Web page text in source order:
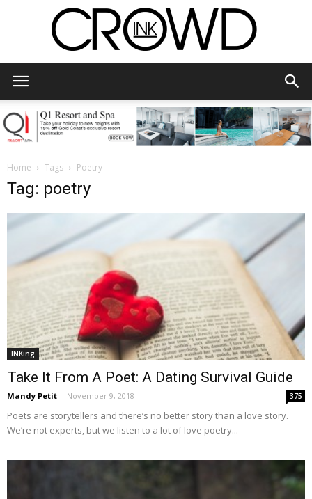
Home Tags Poetry
Tag: poetry
INKing
Take It From A Poet: A Dating Survival Guide
Mandy Petit - November 9, 2018 375
Poets are storytellers and there’s no better story than a love story.
We’re not experts, but we listen to a lot of love poetry...